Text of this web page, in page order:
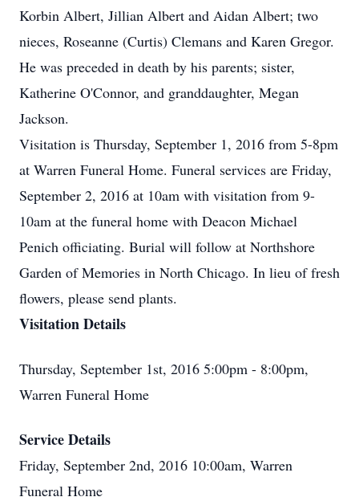
Korbin Albert, Jillian Albert and Aidan Albert; two
nieces, Roseanne (Curtis) Clemans and Karen Gregor.
He was preceded in death by his parents; sister,
Katherine O'Connor, and granddaughter, Megan
Jackson.
Visitation is Thursday, September 1, 2016 from 5-8pm
at Warren Funeral Home. Funeral services are Friday,
September 2, 2016 at 10am with visitation from 9-
10am at the funeral home with Deacon Michael
Penich officiating. Burial will follow at Northshore
Garden of Memories in North Chicago. In lieu of fresh
flowers, please send plants.
Visitation Details
Thursday, September 1st, 2016 5:00pm - 8:00pm,
Warren Funeral Home
Service Details
Friday, September 2nd, 2016 10:00am, Warren
Funeral Home